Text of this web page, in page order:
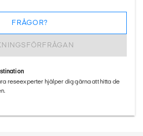
FRÅGOR?
reseexperter hjälper dig gärna att hitta de